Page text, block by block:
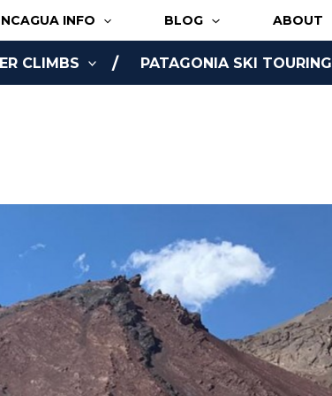
INFO BLOG ABOUT
CLIMBS PATAGONIA SKI TOURING